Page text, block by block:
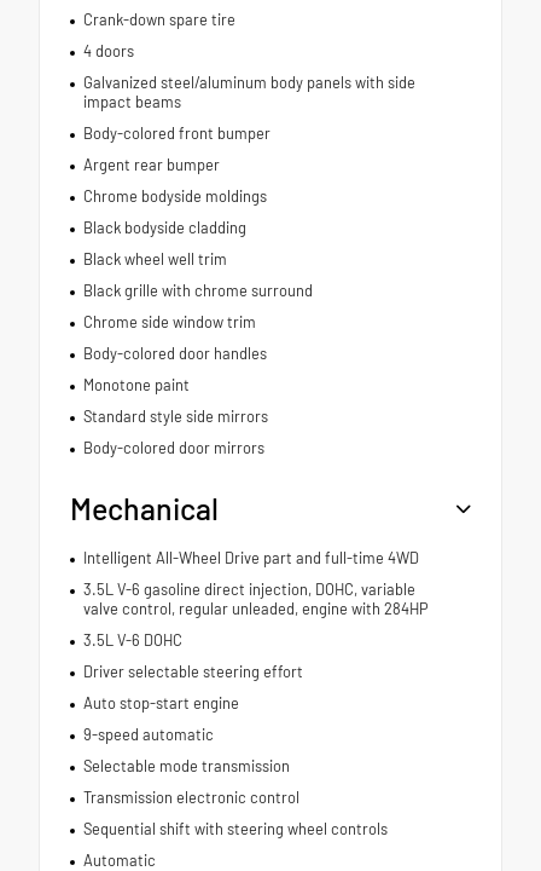
Crank-down spare tire
4 doors
Galvanized steel/aluminum body panels with side
impact beams
Body-colored front bumper
Argent rear bumper
Chrome bodyside moldings
Black bodyside cladding
Black wheel well trim
Black grille with chrome surround
Chrome side window trim
Body-colored door handles
Monotone paint
Standard style side mirrors
Body-colored door mirrors
Mechanical
Intelligent All-Wheel Drive part and full-time 4WD
3.5L V-6 gasoline direct injection, DOHC, variable
valve control, regular unleaded, engine with 284HP
3.5L V-6 DOHC
Driver selectable steering effort
Auto stop-start engine
9-speed automatic
Selectable mode transmission
Transmission electronic control
Sequential shift with steering wheel controls
Automatic